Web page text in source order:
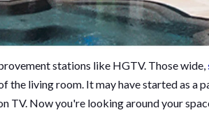
stations like HGTV. Those wide,
the living room. It may have started as a
TV. Now you're looking around your